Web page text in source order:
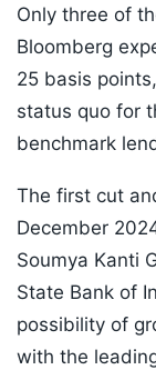
Only three of
Bloomberg
25 basis
status quo for
benchmark
The first cut
December
Soumya Kanti
State Bank of
possibility of
with the